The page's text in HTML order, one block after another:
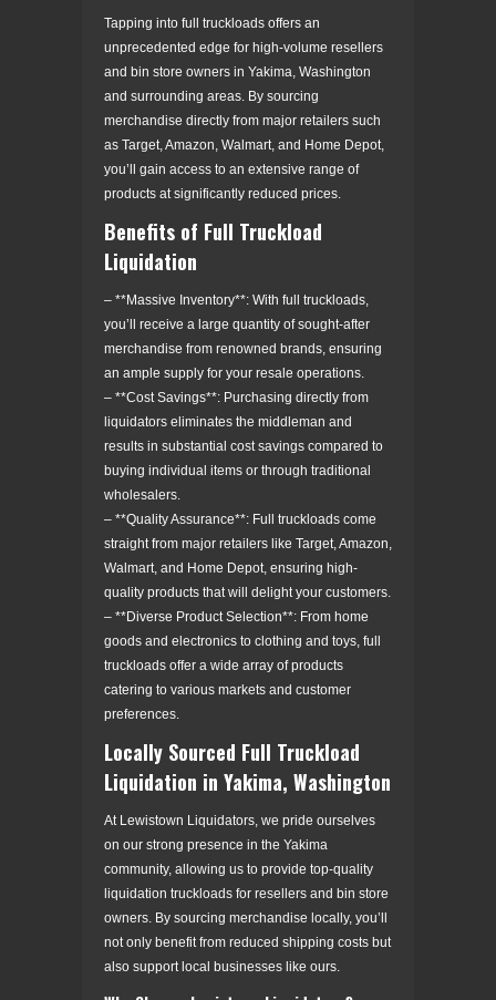
Tapping into full truckloads offers an
unprecedented edge for high-volume resellers
and bin store owners in Yakima, Washington
and surrounding areas. By sourcing
merchandise directly from major retailers such
as Target, Amazon, Walmart, and Home Depot,
you’ll gain access to an extensive range of
products at significantly reduced prices.
Benefits of Full Truckload
Liquidation
– **Massive Inventory**: With full truckloads,
you’ll receive a large quantity of sought-after
merchandise from renowned brands, ensuring
an ample supply for your resale operations.
– **Cost Savings**: Purchasing directly from
liquidators eliminates the middleman and
results in substantial cost savings compared to
buying individual items or through traditional
wholesalers.
– **Quality Assurance**: Full truckloads come
straight from major retailers like Target, Amazon,
Walmart, and Home Depot, ensuring high-
quality products that will delight your customers.
– **Diverse Product Selection**: From home
goods and electronics to clothing and toys, full
truckloads offer a wide array of products
catering to various markets and customer
preferences.
Locally Sourced Full Truckload
Liquidation in Yakima, Washington
At Lewistown Liquidators, we pride ourselves
on our strong presence in the Yakima
community, allowing us to provide top-quality
liquidation truckloads for resellers and bin store
owners. By sourcing merchandise locally, you’ll
not only benefit from reduced shipping costs but
also support local businesses like ours.